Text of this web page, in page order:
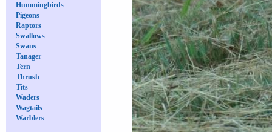
Hummingbirds
Pigeons
Raptors
Swallows
Swans
Tanager
Tern
Thrush
Tits
Waders
Wagtails
Warblers